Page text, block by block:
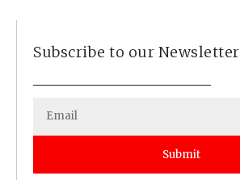
Subscribe to our Newsletter
Submit